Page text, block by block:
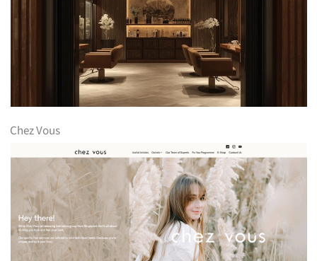
Chez Vous